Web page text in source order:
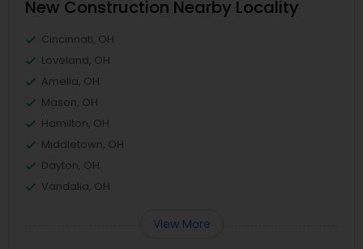
New Construction Nearby Locality
Cincinnati, OH
Loveland, OH
Amelia, OH
Mason, OH
Hamilton, OH
Middletown, OH
Dayton, OH
Vandalia, OH
View More